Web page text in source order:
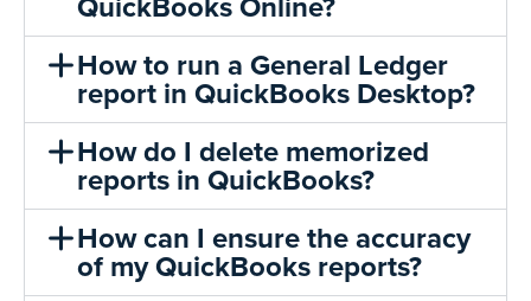
How to run a General Ledger
report in QuickBooks Desktop?
How do I delete memorized
reports in QuickBooks?
How can I ensure the accuracy
of my QuickBooks reports?